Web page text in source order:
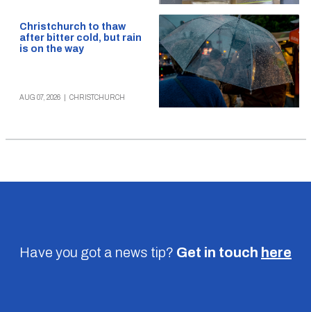
Christchurch to thaw
after bitter cold, but rain
is on the way
AUG 07, 2026 CHRISTCHURCH
Have you got a news tip? Get in touch here